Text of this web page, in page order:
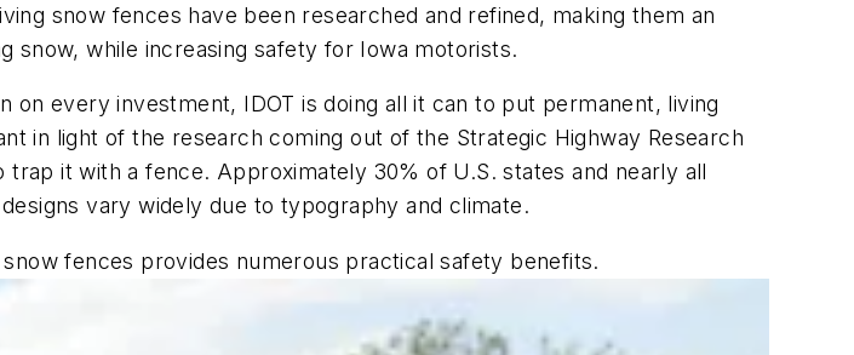
snow fences have been researched and refined, making them an
snow, while increasing safety for Iowa motorists.
every investment, IDOT is doing all it can to put permanent, living
in light of the research coming out of the Strategic Highway Research
it with a fence. Approximately 30% of U.S. states and nearly all
vary widely due to typography and climate.
fences provides numerous practical safety benefits.